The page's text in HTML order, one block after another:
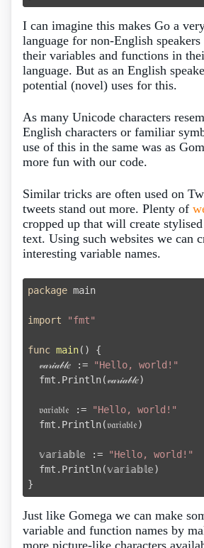
I can imagine this makes Go a
language for non-English
their variables and functions in
language. But as an English
potential (novel) uses for this.
As many Unicode characters
English characters or familiar
use of this in the same was as
more fun with our code.
Similar tricks are often used on
tweets stand out more. Plenty of
cropped up that will create
text. Using such websites we can
interesting variable names.
package main
import "fmt"
func main()
{
  𝓋𝒶𝓇𝒾𝒶𝒷𝓁𝑒 :=
"Hello, world!"
  fmt.Println(𝓋𝒶𝓇𝒾𝒶𝒷𝓁𝑒)
  𝔳𝔞𝔯𝔦𝔞𝔟𝔩𝔢 :=
"Hello, world!"
  fmt.Println(𝔳𝔞𝔯𝔦𝔞𝔟𝔩𝔢)
  𝕧𝕒𝕣𝕚𝕒𝕓𝕝𝕖 :=
"Hello, world!"
  fmt.Println(𝕧𝕒𝕣𝕚𝕒𝕓𝕝𝕖)
Just like Gomega we can make
variable and function names by
more picture-like characters